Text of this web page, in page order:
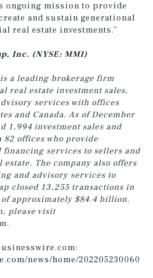
ongoing mission to provide
and sustain generational
real estate investments.”
Inc. (NYSE: MMI)
a leading brokerage firm
real estate investment sales,
services with offices
and Canada. As of December
1,994 investment sales and
offices who provide
financing services to sellers and
The company also offers
and advisory services to
closed 13,255 transactions in
approximately $84.4 billion.
please visit
.
news/home/202205230060